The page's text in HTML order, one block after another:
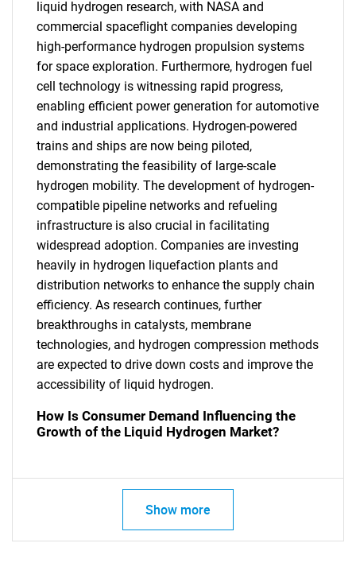
liquid hydrogen research, with NASA and
commercial spaceflight companies developing
high-performance hydrogen propulsion systems
for space exploration. Furthermore, hydrogen fuel
cell technology is witnessing rapid progress,
enabling efficient power generation for automotive
and industrial applications. Hydrogen-powered
trains and ships are now being piloted,
demonstrating the feasibility of large-scale
hydrogen mobility. The development of hydrogen-
compatible pipeline networks and refueling
infrastructure is also crucial in facilitating
widespread adoption. Companies are investing
heavily in hydrogen liquefaction plants and
distribution networks to enhance the supply chain
efficiency. As research continues, further
breakthroughs in catalysts, membrane
technologies, and hydrogen compression methods
are expected to drive down costs and improve the
accessibility of liquid hydrogen.
How Is Consumer Demand Influencing the
Growth of the Liquid Hydrogen Market?
Show more